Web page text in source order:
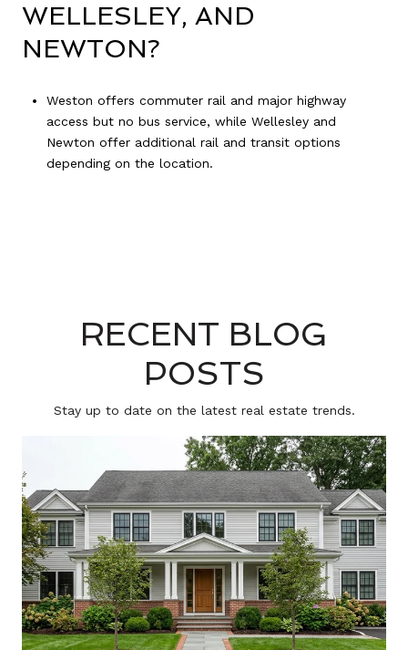
WELLESLEY, AND
NEWTON?
Weston offers commuter rail and major highway
access but no bus service, while Wellesley and
Newton offer additional rail and transit options
depending on the location.
RECENT BLOG
POSTS
Stay up to date on the latest real estate trends.